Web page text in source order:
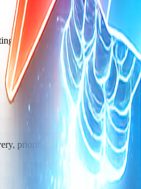
and martech tools.
priorities, and execution tradeoffs.